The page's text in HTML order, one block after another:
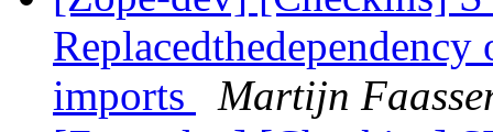
imports
Martijn